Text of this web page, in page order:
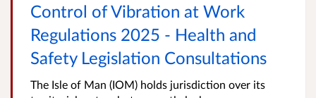
Control of Vibration at Work
Regulations 2025 - Health and
Safety Legislation Consultations
The Isle of Man (IOM) holds jurisdiction over its